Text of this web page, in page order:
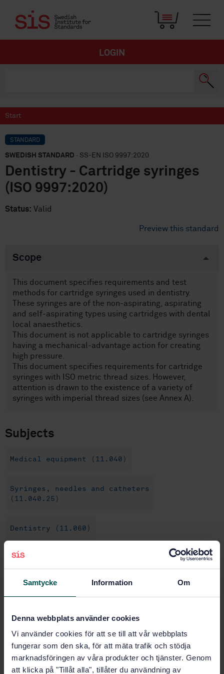
Samtycke Information Om
Denna webbplats använder cookies
Vi använder cookies för att se till att vår webbplats
fungerar som den ska, för att mäta trafik och stödja
marknadsföringen av våra produkter och tjänster. Genom
att klicka på "Tillåt alla", tillåter du användning av
LOGIN
Start
STANDARD
SWEDISH STANDARD · SS-EN ISO 9997:2020
Dentistry - Cartridge syringes
(ISO 9997:2020)
Status: Valid
Preview this standard
Scope
This document specifies requirements and test
methods for cartridge syringes used in dentistry.
These syringes are of the non-aspirating, aspirating
and self-aspirating types using cartridges with dental
local anaesthetics.
This document is not applicable to cartridge syringes
having a mechanical-advantage action for creating
high pressure.
This document specifies requirements for cartridge
syringes with ISO metric thread sizes. However,
attention is drawn to the existence of a variety of
syringes with imperial thread sizes (see Annex A).
Subjects
Medical equipment (11.040)
Syringes, needles and catheters
(11.040.25)
Dentistry (11.060)
Dental equipment (11.060.20)
Buy this standard
STANDARD
SWEDISH STANDARD · SS-EN ISO 9997:2020
Dentistry - Cartridge syringes (ISO 9997:2020)
Subscribe on standards - Read more